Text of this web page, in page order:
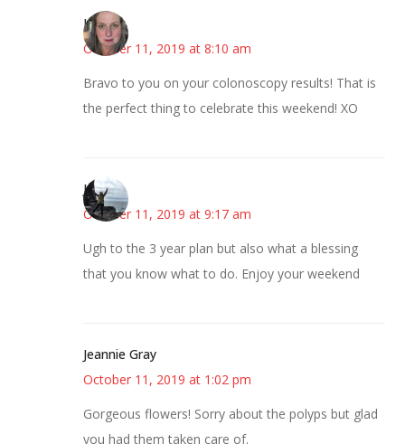
Kat
October 11, 2019 at 8:10 am
Bravo to you on your colonoscopy results! That is
the perfect thing to celebrate this weekend! XO
Juliann
October 11, 2019 at 9:17 am
Ugh to the 3 year plan but also what a blessing
that you know what to do. Enjoy your weekend
Jeannie Gray
October 11, 2019 at 1:02 pm
Gorgeous flowers! Sorry about the polyps but glad
you had them taken care of.